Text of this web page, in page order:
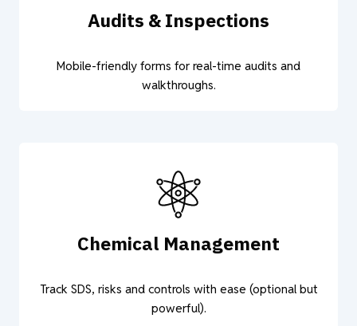
Audits & Inspections
Mobile-friendly forms for real-time audits and
walkthroughs.
Chemical Management
Track SDS, risks and controls with ease (optional but
powerful).